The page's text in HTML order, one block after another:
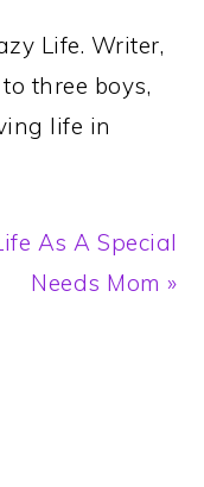
Life. Writer,
three boys,
life in
Post:
As A Special
Needs Mom »